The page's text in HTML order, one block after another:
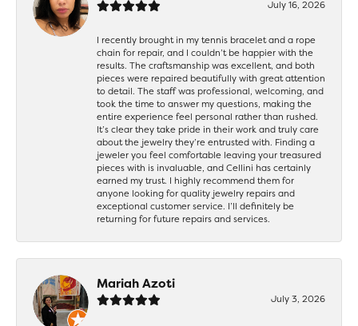
July 16, 2026
I recently brought in my tennis bracelet and a rope
chain for repair, and I couldn’t be happier with the
results. The craftsmanship was excellent, and both
pieces were repaired beautifully with great attention
to detail. The staff was professional, welcoming, and
took the time to answer my questions, making the
entire experience feel personal rather than rushed.
It’s clear they take pride in their work and truly care
about the jewelry they’re entrusted with. Finding a
jeweler you feel comfortable leaving your treasured
pieces with is invaluable, and Cellini has certainly
earned my trust. I highly recommend them for
anyone looking for quality jewelry repairs and
exceptional customer service. I’ll definitely be
returning for future repairs and services.
Mariah Azoti
July 3, 2026